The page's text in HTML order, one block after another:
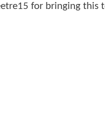
for bringing this